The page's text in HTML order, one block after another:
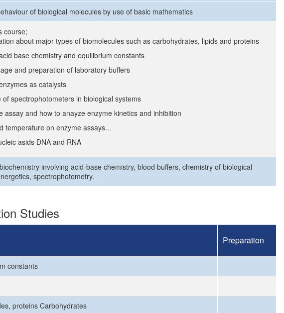
of biological molecules by use of basic mathematics
course;
about major types of biomolecules such as carbohydrates, lipids and proteins
base chemistry and equilibrium constants
and preparation of laboratory buffers
as catalysts
spectrophotometers in biological systems
assay and how to anayze enzyme kinetics and inhibition
temperature on enzyme assays...
asids DNA and RNA
involving acid-base chemistry, blood buffers, chemistry of biological
spectrophotometry.
Studies
Preparation
constants
proteins Carbohydrates